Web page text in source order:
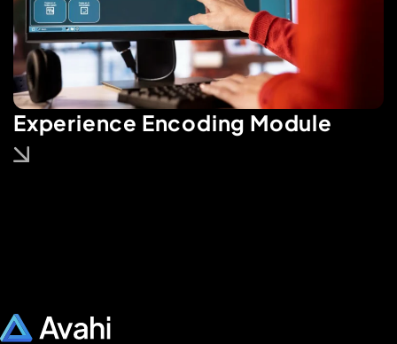
Experience Encoding Module